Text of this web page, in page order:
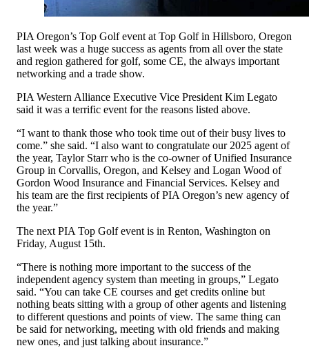
PIA Oregon’s Top Golf event at Top Golf in Hillsboro, Oregon
last week was a huge success as agents from all over the state
and region gathered for golf, some CE, the always important
networking and a trade show.
PIA Western Alliance Executive Vice President Kim Legato
said it was a terrific event for the reasons listed above.
“I want to thank those who took time out of their busy lives to
come.” she said. “I also want to congratulate our 2025 agent of
the year, Taylor Starr who is the co-owner of Unified Insurance
Group in Corvallis, Oregon, and Kelsey and Logan Wood of
Gordon Wood Insurance and Financial Services. Kelsey and
his team are the first recipients of PIA Oregon’s new agency of
the year.”
The next PIA Top Golf event is in Renton, Washington on
Friday, August 15th.
“There is nothing more important to the success of the
independent agency system than meeting in groups,” Legato
said. “You can take CE courses and get credits online but
nothing beats sitting with a group of other agents and listening
to different questions and points of view. The same thing can
be said for networking, meeting with old friends and making
new ones, and just talking about insurance.”